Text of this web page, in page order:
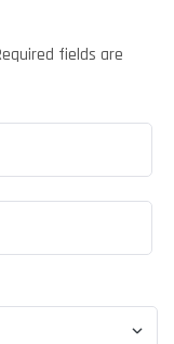
fields are